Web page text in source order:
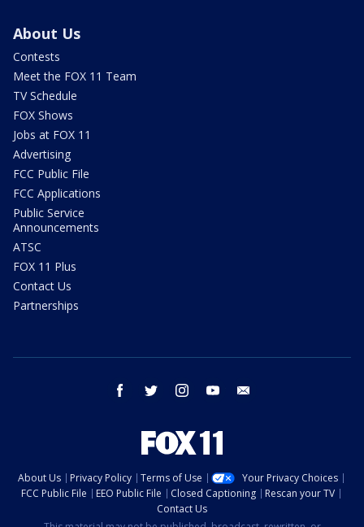
About Us
Contests
Meet the FOX 11 Team
TV Schedule
FOX Shows
Jobs at FOX 11
Advertising
FCC Public File
FCC Applications
Public Service
Announcements
ATSC
FOX 11 Plus
Contact Us
Partnerships
facebook twitter instagram youtube
About Us Privacy Policy Terms of Use
Your Privacy Choices
FCC Public File
EEO Public File Closed Captioning
Rescan your TV
Contact Us